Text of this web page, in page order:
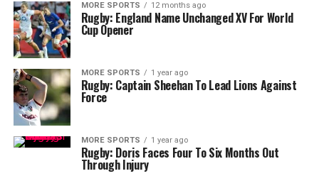
MORE SPORTS 12 months ago
Rugby: England Name Unchanged XV For World
Cup Opener
MORE SPORTS 1 year ago
Rugby: Captain Sheehan To Lead Lions Against
Force
MORE SPORTS 1 year ago
Rugby: Doris Faces Four To Six Months Out
Through Injury